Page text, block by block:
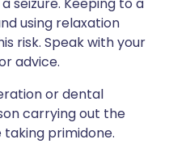
using relaxation
risk. Speak with your
advice.
or dental
carrying out the
primidone.